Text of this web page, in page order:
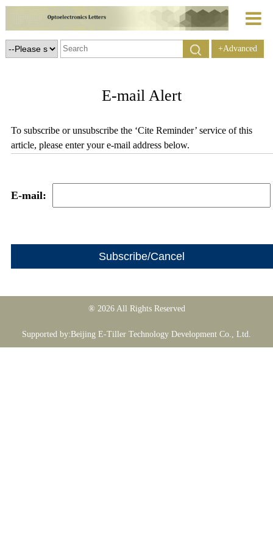
+Advanced
E-mail Alert
To subscribe or unsubscribe the ‘Cite Reminder’ service of this
article, please enter your e-mail address below.
E-mail:
® 2026 All Rights Reserved
Supported by:Beijing E-Tiller Technology Development Co., Ltd.